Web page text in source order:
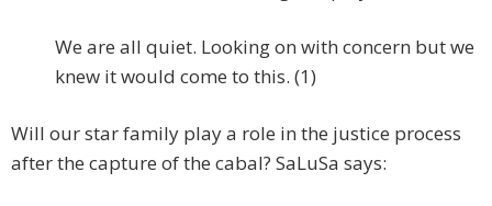
We are all quiet. Looking on with concern but we
knew it would come to this. (1)
Will our star family play a role in the justice process
after the capture of the cabal? SaLuSa says: